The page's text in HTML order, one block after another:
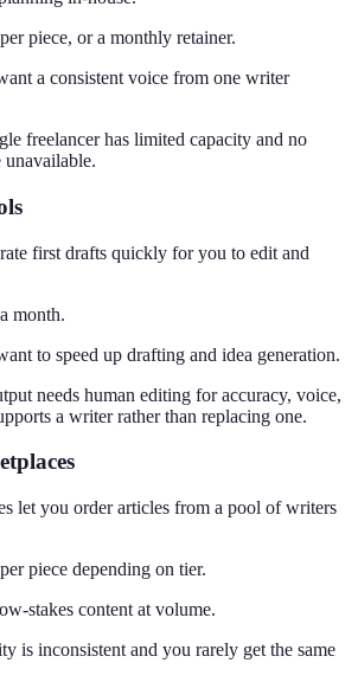
piece, or a monthly retainer.
a consistent voice from one writer
freelancer has limited capacity and no
unavailable.
first drafts quickly for you to edit and
month.
to speed up drafting and idea generation.
needs human editing for accuracy, voice,
a writer rather than replacing one.
let you order articles from a pool of writers
piece depending on tier.
stakes content at volume.
is inconsistent and you rarely get the same